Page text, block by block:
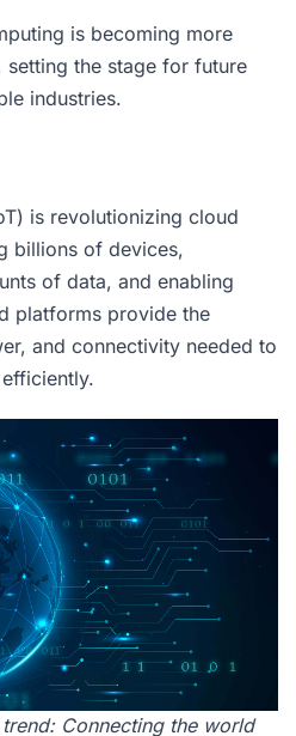
is becoming more
the stage for future
industries.
is revolutionizing cloud
billions of devices,
of data, and enabling
platforms provide the
and connectivity needed to
Connecting the world